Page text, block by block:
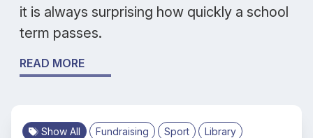
it is always surprising how quickly a school
term passes.
READ MORE
Show All Fundraising Sport
Library